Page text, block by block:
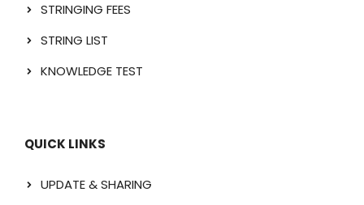
STRINGING FEES
STRING LIST
KNOWLEDGE TEST
QUICK LINKS
UPDATE & SHARING